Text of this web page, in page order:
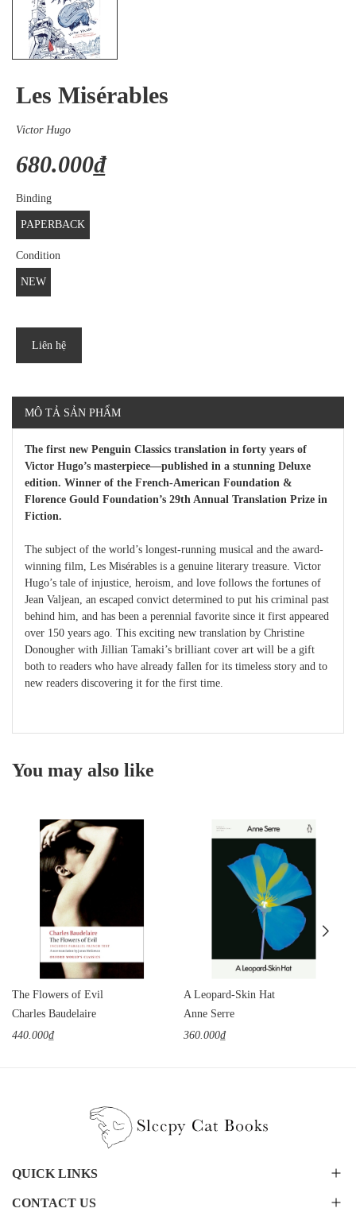
Les Misérables
Victor Hugo
680.000₫
Binding
PAPERBACK
Condition
NEW
Liên hệ
MÔ TẢ SẢN PHẨM
The first new Penguin Classics translation in forty years of
Victor Hugo’s masterpiece—published in a stunning Deluxe
edition. Winner of the French-American Foundation &
Florence Gould Foundation’s 29th Annual Translation Prize in
Fiction.
The subject of the world’s longest-running musical and the award-
winning film, Les Misérables is a genuine literary treasure. Victor
Hugo’s tale of injustice, heroism, and love follows the fortunes of
Jean Valjean, an escaped convict determined to put his criminal past
behind him, and has been a perennial favorite since it first appeared
over 150 years ago. This exciting new translation by Christine
Donougher with Jillian Tamaki’s brilliant cover art will be a gift
both to readers who have already fallen for its timeless story and to
new readers discovering it for the first time.
You may also like
The Flowers of Evil
Charles Baudelaire
440.000₫
A Leopard-Skin Hat
Anne Serre
360.000₫
QUICK LINKS
CONTACT US